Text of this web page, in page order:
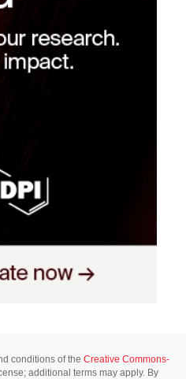
conditions of the Creative Commons-
additional terms may apply. By